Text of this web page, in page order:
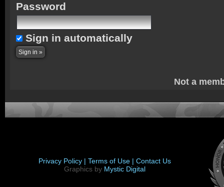
Password
Sign in automatically
Not a
Privacy Policy | Terms of Use | Contact Us
Graphics by Mystic Digital